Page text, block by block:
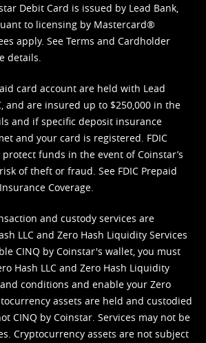
Debit Card is issued by Lead Bank,
to licensing by Mastercard®
apply. See Terms and Cardholder
details.
card account are held with Lead
and are insured up to $250,000 in the
and if specific deposit insurance
and your card is registered. FDIC
funds in the event of Coinstar’s
of theft or fraud. See FDIC Prepaid
Coverage.
and custody services are
LLC and Zero Hash Liquidity Services
CINQ by Coinstar's wallet, you must
Hash LLC and Zero Hash Liquidity
conditions and enable your Zero
assets are held and custodied
CINQ by Coinstar. Services may not be
Cryptocurrency assets are not subject